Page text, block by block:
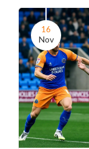
16
Nov